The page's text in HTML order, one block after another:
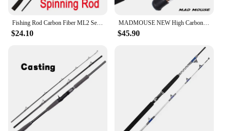
Fishing Rod Carbon Fiber ML2 Section Spinning/Casting Lure Pole Octopus Jigging Rod Lure 1.8m 1.65m Strong Trolling Fishing Pole
$24.10
MADMOUSE NEW High Carbon strong power strengthen guides BIG GAME rod trolling rod 37-60kgs 60-110lb 1.80m boat rod fishing rod
$45.90